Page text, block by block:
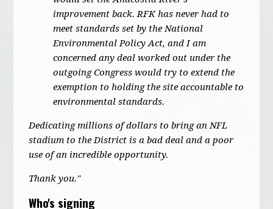
improvement back. RFK has never had to
meet standards set by the National
Environmental Policy Act, and I am
concerned any deal worked out under the
outgoing Congress would try to extend the
exemption to holding the site accountable to
environmental standards.
Dedicating millions of dollars to bring an NFL
stadium to the District is a bad deal and a poor
use of an incredible opportunity.
Thank you."
Who's signing